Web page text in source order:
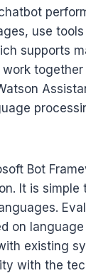
use
supports
work
Bot
It is simple
on
existing
with the